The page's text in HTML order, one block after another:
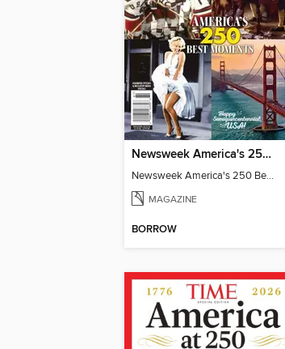
Newsweek America's 250 Best Moments
Newsweek America's 250 Best Moments
MAGAZINE
BORROW